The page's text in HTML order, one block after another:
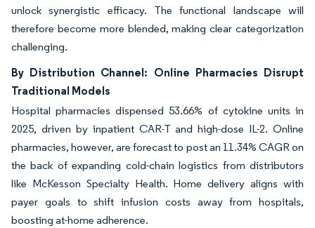
unlock synergistic efficacy. The functional landscape will
therefore become more blended, making clear categorization
challenging.
By Distribution Channel: Online Pharmacies Disrupt
Traditional Models
Hospital pharmacies dispensed 53.66% of cytokine units in
2025, driven by inpatient CAR-T and high-dose IL-2. Online
pharmacies, however, are forecast to post an 11.34% CAGR on
the back of expanding cold-chain logistics from distributors
like McKesson Specialty Health. Home delivery aligns with
payer goals to shift infusion costs away from hospitals,
boosting at-home adherence.